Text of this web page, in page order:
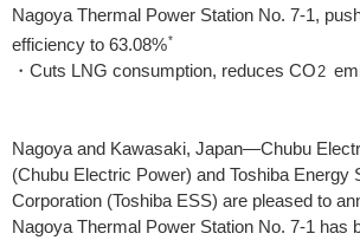
Nagoya Thermal Power Station No. 7-1,
efficiency to 63.08%*
・Cuts LNG consumption, reduces CO2
Nagoya and Kawasaki, Japan—Chubu
(Chubu Electric Power) and Toshiba Energy
Corporation (Toshiba ESS) are pleased to
Nagoya Thermal Power Station No. 7-1 has